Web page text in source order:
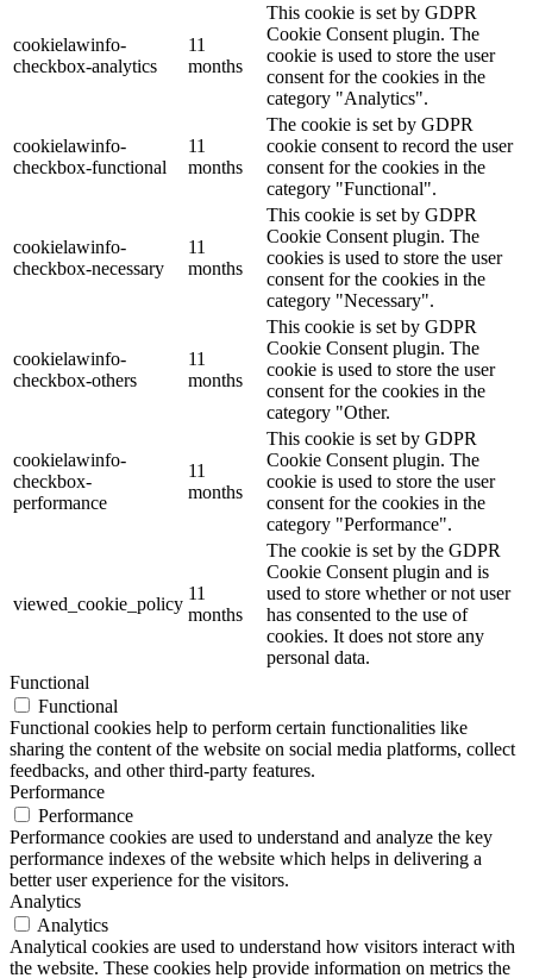
cookielawinfo-
checkbox-analytics
11
months
This cookie is set by GDPR
Cookie Consent plugin. The
cookie is used to store the user
consent for the cookies in the
category "Analytics".
cookielawinfo-
checkbox-functional
11
months
The cookie is set by GDPR
cookie consent to record the user
consent for the cookies in the
category "Functional".
cookielawinfo-
checkbox-necessary
11
months
This cookie is set by GDPR
Cookie Consent plugin. The
cookies is used to store the user
consent for the cookies in the
category "Necessary".
cookielawinfo-
checkbox-others
11
months
This cookie is set by GDPR
Cookie Consent plugin. The
cookie is used to store the user
consent for the cookies in the
category "Other.
cookielawinfo-
checkbox-
performance
11
months
This cookie is set by GDPR
Cookie Consent plugin. The
cookie is used to store the user
consent for the cookies in the
category "Performance".
viewed_cookie_policy
11
months
The cookie is set by the GDPR
Cookie Consent plugin and is
used to store whether or not user
has consented to the use of
cookies. It does not store any
personal data.
Functional
Functional
Functional cookies help to perform certain functionalities like
sharing the content of the website on social media platforms, collect
feedbacks, and other third-party features.
Performance
Performance
Performance cookies are used to understand and analyze the key
performance indexes of the website which helps in delivering a
better user experience for the visitors.
Analytics
Analytics
Analytical cookies are used to understand how visitors interact with
the website. These cookies help provide information on metrics the